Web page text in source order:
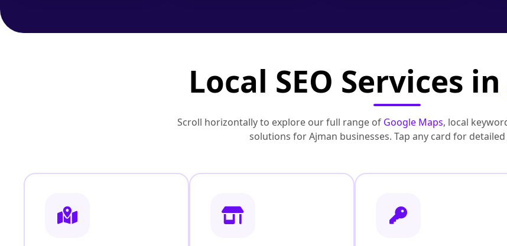
Local SEO Services in
Scroll horizontally to explore our full range of Google Maps, local
solutions for Ajman businesses. Tap any card for